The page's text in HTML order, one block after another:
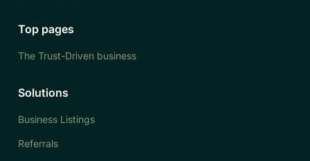
Top pages
The Trust-Driven business
Solutions
Business Listings
Referrals